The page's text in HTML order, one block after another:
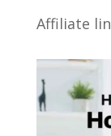
Affiliate